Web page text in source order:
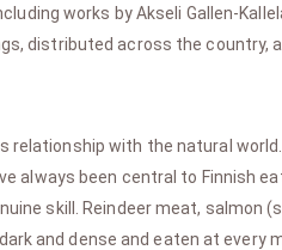
works by Akseli Gallen-
distributed across the country,
with the natural
always been central to Finnish
skill. Reindeer meat, salmon
and dense and eaten at